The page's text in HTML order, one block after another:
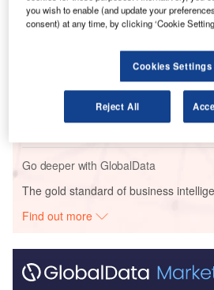
Reports
Environment Sustainability
Environment Sustainability
Security: Powere...
Go deeper with GlobalData
The gold standard of business
Find out more
you wish to enable (and update your
consent) at any time, by clicking ‘Cookie
Cookies Settings
Reject All